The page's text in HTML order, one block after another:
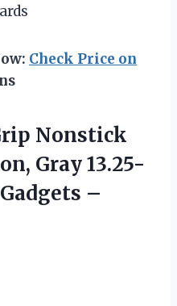
Check Price on
Nonstick
Gray 13.25-
–